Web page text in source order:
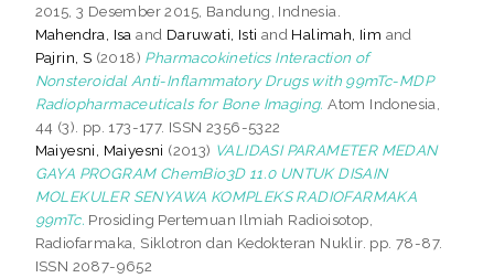
2015, 3 Desember 2015, Bandung, Indnesia.
Mahendra, Isa and Daruwati, Isti and Halimah, Iim and
Pajrin, S (2018) Pharmacokinetics Interaction of
Nonsteroidal Anti-Inflammatory Drugs with 99mTc-MDP
Radiopharmaceuticals for Bone Imaging. Atom Indonesia,
44 (3). pp. 173-177. ISSN 2356-5322
Maiyesni, Maiyesni (2013) VALIDASI PARAMETER MEDAN
GAYA PROGRAM ChemBio3D 11.0 UNTUK DISAIN
MOLEKULER SENYAWA KOMPLEKS RADIOFARMAKA
99mTc. Prosiding Pertemuan Ilmiah Radioisotop,
Radiofarmaka, Siklotron dan Kedokteran Nuklir. pp. 78-87.
ISSN 2087-9652